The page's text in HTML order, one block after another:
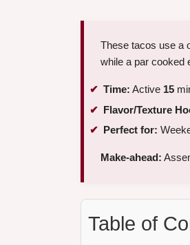
These tacos use a
while a par cooked
Time: Active 15
Flavor/Texture
Perfect for:
Make-ahead:
Table of